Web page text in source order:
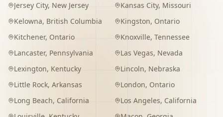
Jersey City, New Jersey Kansas City, Missouri
Kelowna, British Columbia Kingston, Ontario
Kitchener, Ontario Knoxville, Tennessee
Lancaster, Pennsylvania Las Vegas, Nevada
Lexington, Kentucky Lincoln, Nebraska
Little Rock, Arkansas London, Ontario
Long Beach, California Los Angeles, California